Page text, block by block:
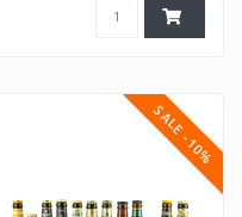
SALE -10%